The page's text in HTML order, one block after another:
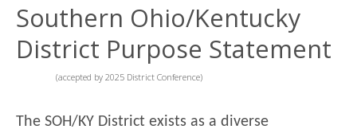
Southern Ohio/Kentucky
District Purpose Statement
(accepted by 2025 District Conference)
The SOH/KY District exists as a diverse